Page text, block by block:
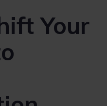
Your